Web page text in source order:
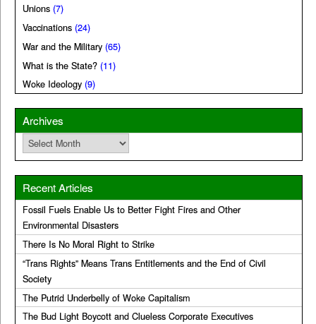
Unions (7)
Vaccinations (24)
War and the Military (65)
What is the State? (11)
Woke Ideology (9)
Archives
Archives
Recent Articles
Fossil Fuels Enable Us to Better Fight Fires and Other
Environmental Disasters
There Is No Moral Right to Strike
“Trans Rights” Means Trans Entitlements and the End of Civil
Society
The Putrid Underbelly of Woke Capitalism
The Bud Light Boycott and Clueless Corporate Executives